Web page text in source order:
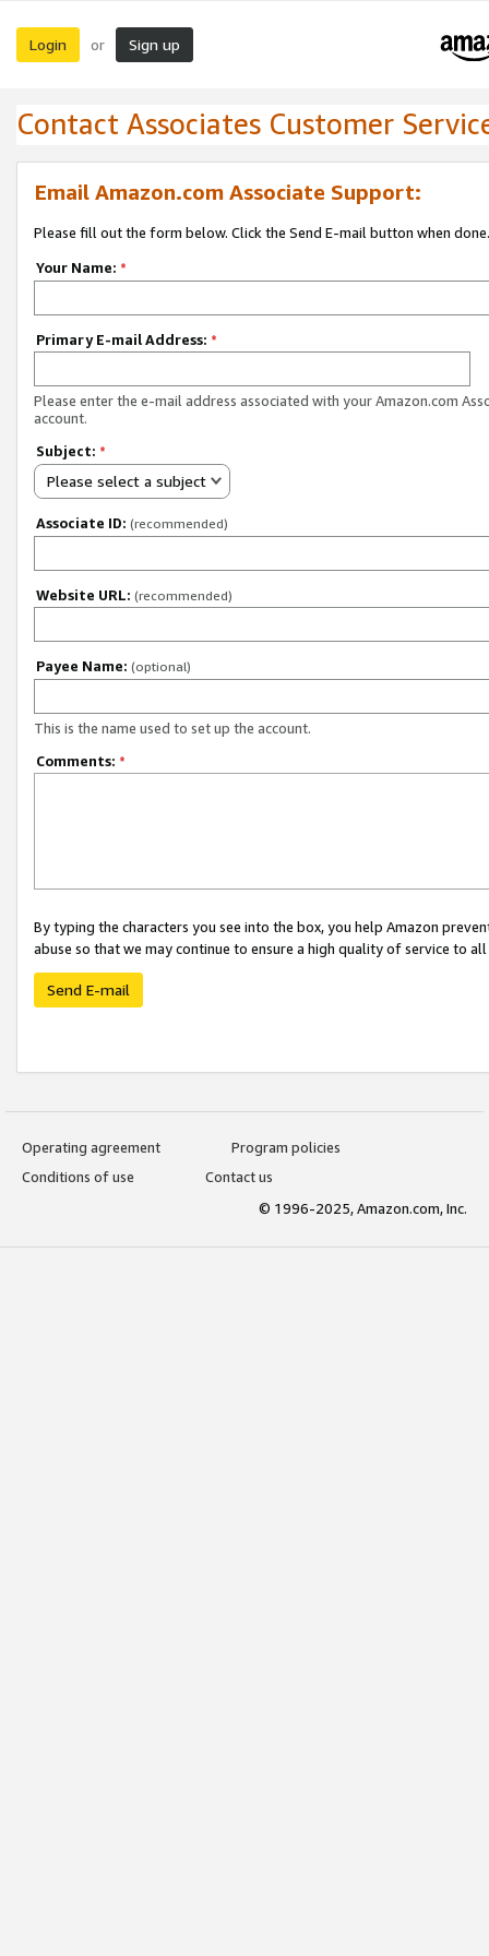
Login or Sign up
Contact Associates Customer
Email Amazon.com Associate Support:
Please fill out the form below. Click the Send E-mail button when done.
Your Name: *
Primary E-mail Address: *
Please enter the e-mail address associated with your Amazon.com
account.
Subject: *
Please select a subject
Associate ID: (recommended)
Website URL: (recommended)
Payee Name: (optional)
This is the name used to set up the account.
Comments: *
By typing the characters you see into the box, you help Amazon
abuse so that we may continue to ensure a high quality of service to
Send E-mail
Operating agreement
Program policies
Conditions of use
Contact us
© 1996-2025, Amazon.com, Inc.